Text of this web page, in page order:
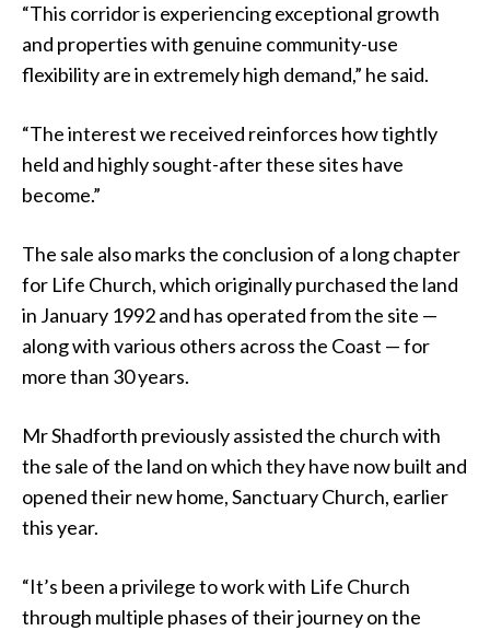
“This corridor is experiencing exceptional growth
and properties with genuine community-use
flexibility are in extremely high demand,” he said.
“The interest we received reinforces how tightly
held and highly sought-after these sites have
become.”
The sale also marks the conclusion of a long chapter
for Life Church, which originally purchased the land
in January 1992 and has operated from the site —
along with various others across the Coast — for
more than 30 years.
Mr Shadforth previously assisted the church with
the sale of the land on which they have now built and
opened their new home, Sanctuary Church, earlier
this year.
“It’s been a privilege to work with Life Church
through multiple phases of their journey on the